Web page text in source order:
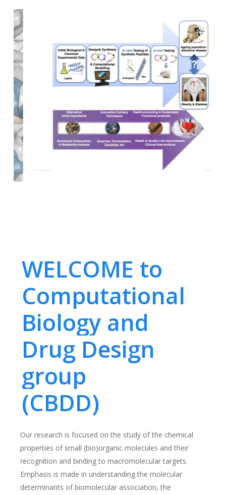
WELCOME to
Computational
Biology and
Drug Design
group
(CBDD)
Our research is focused on the study of the chemical
properties of small (bio)organic molecules and their
recognition and binding to macromolecular targets.
Emphasis is made in understanding the molecular
determinants of biomolecular association, the